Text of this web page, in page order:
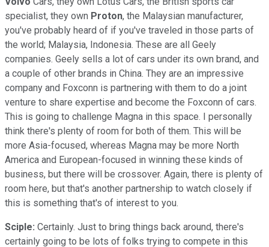
specialist, they own Proton, the Malaysian manufacturer,
you've probably heard of if you've traveled in those parts of
the world; Malaysia, Indonesia. These are all Geely
companies. Geely sells a lot of cars under its own brand, and
a couple of other brands in China. They are an impressive
company and Foxconn is partnering with them to do a joint
venture to share expertise and become the Foxconn of cars.
This is going to challenge Magna in this space. I personally
think there's plenty of room for both of them. This will be
more Asia-focused, whereas Magna may be more North
America and European-focused in winning these kinds of
business, but there will be crossover. Again, there is plenty of
room here, but that's another partnership to watch closely if
this is something that's of interest to you.
Sciple: Certainly. Just to bring things back around, there's
certainly going to be lots of folks trying to compete in this